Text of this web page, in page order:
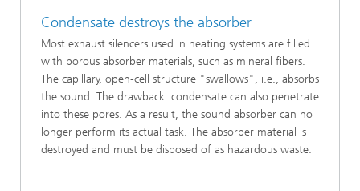
Condensate destroys the absorber
Most exhaust silencers used in heating systems are filled
with porous absorber materials, such as mineral fibers.
The capillary, open-cell structure "swallows", i.e., absorbs
the sound. The drawback: condensate can also penetrate
into these pores. As a result, the sound absorber can no
longer perform its actual task. The absorber material is
destroyed and must be disposed of as hazardous waste.